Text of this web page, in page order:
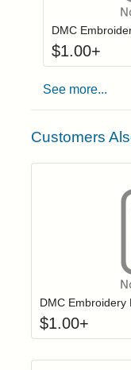
DMC
$1.00+
See more...
Customers
DMC Embroidery
$1.00+